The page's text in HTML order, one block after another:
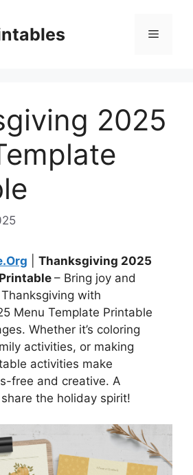
Menu
2025
Thanksgiving 2025
– Bring joy and
with
Menu Template Printable
Whether it’s coloring
activities, or making
activities make
free and creative. A
the holiday spirit!